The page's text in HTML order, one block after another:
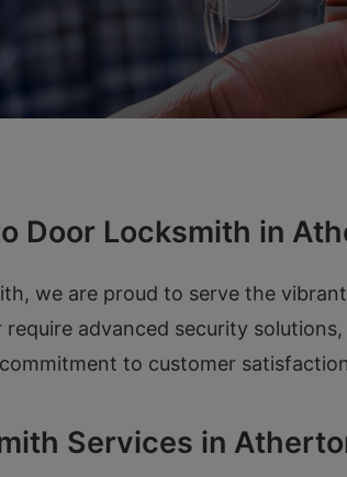
Door Locksmith in
we are proud to serve the
require advanced security
to customer
Services in